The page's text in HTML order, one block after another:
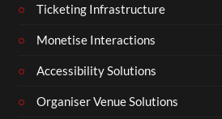
Ticketing Infrastructure
Monetise Interactions
Accessibility Solutions
Organiser Venue Solutions